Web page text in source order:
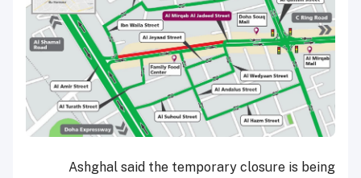
Ashghal said the temporary closure is being